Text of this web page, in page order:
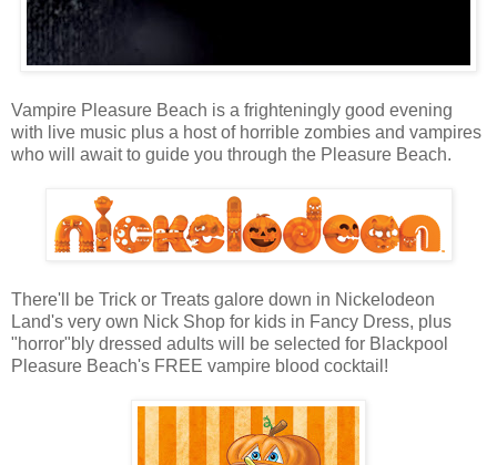
Vampire Pleasure Beach is a frighteningly good evening
with live music plus a host of horrible zombies and vampires
who will await to guide you through the Pleasure Beach.
There'll be Trick or Treats galore down in Nickelodeon
Land's very own Nick Shop for kids in Fancy Dress, plus
"horror"bly dressed adults will be selected for Blackpool
Pleasure Beach's FREE vampire blood cocktail!